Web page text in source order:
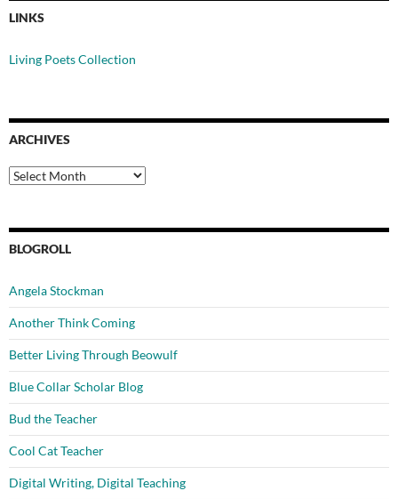
LINKS
Living Poets Collection
ARCHIVES
Archives
BLOGROLL
Angela Stockman
Another Think Coming
Better Living Through Beowulf
Blue Collar Scholar Blog
Bud the Teacher
Cool Cat Teacher
Digital Writing, Digital Teaching